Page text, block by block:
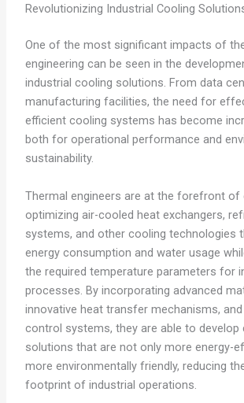
Revolutionizing Industrial Cooling
One of the most significant impacts of
engineering can be seen in the
industrial cooling solutions. From data
manufacturing facilities, the need for
efficient cooling systems has become
both for operational performance and
sustainability.
Thermal engineers are at the forefront of
optimizing air-cooled heat exchangers,
systems, and other cooling technologies
energy consumption and water usage
the required temperature parameters for
processes. By incorporating advanced
innovative heat transfer mechanisms,
control systems, they are able to develop
solutions that are not only more energy-
more environmentally friendly, reducing
footprint of industrial operations.